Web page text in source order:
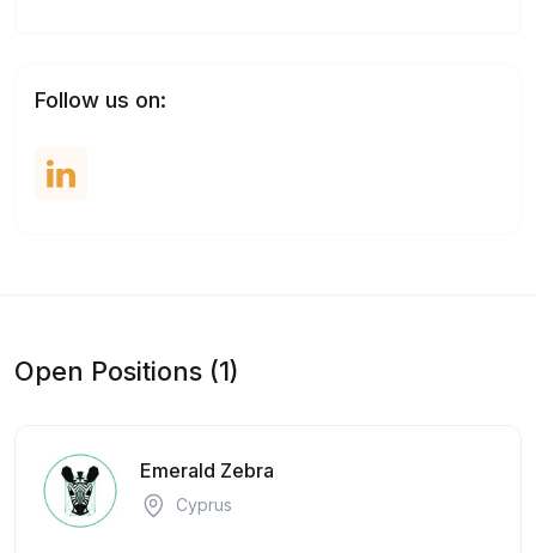
Follow us on:
Open Positions (1)
Emerald Zebra
Cyprus